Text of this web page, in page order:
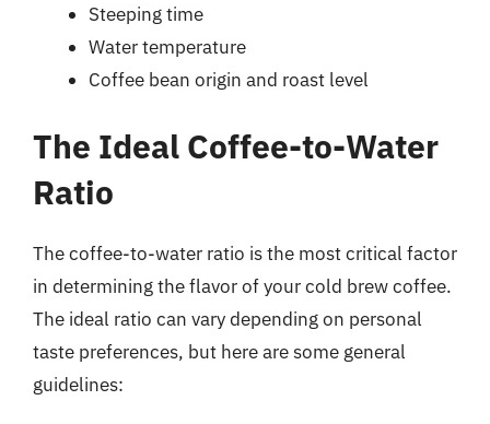
Steeping time
Water temperature
Coffee bean origin and roast level
The Ideal Coffee-to-Water
Ratio
The coffee-to-water ratio is the most critical factor
in determining the flavor of your cold brew coffee.
The ideal ratio can vary depending on personal
taste preferences, but here are some general
guidelines: